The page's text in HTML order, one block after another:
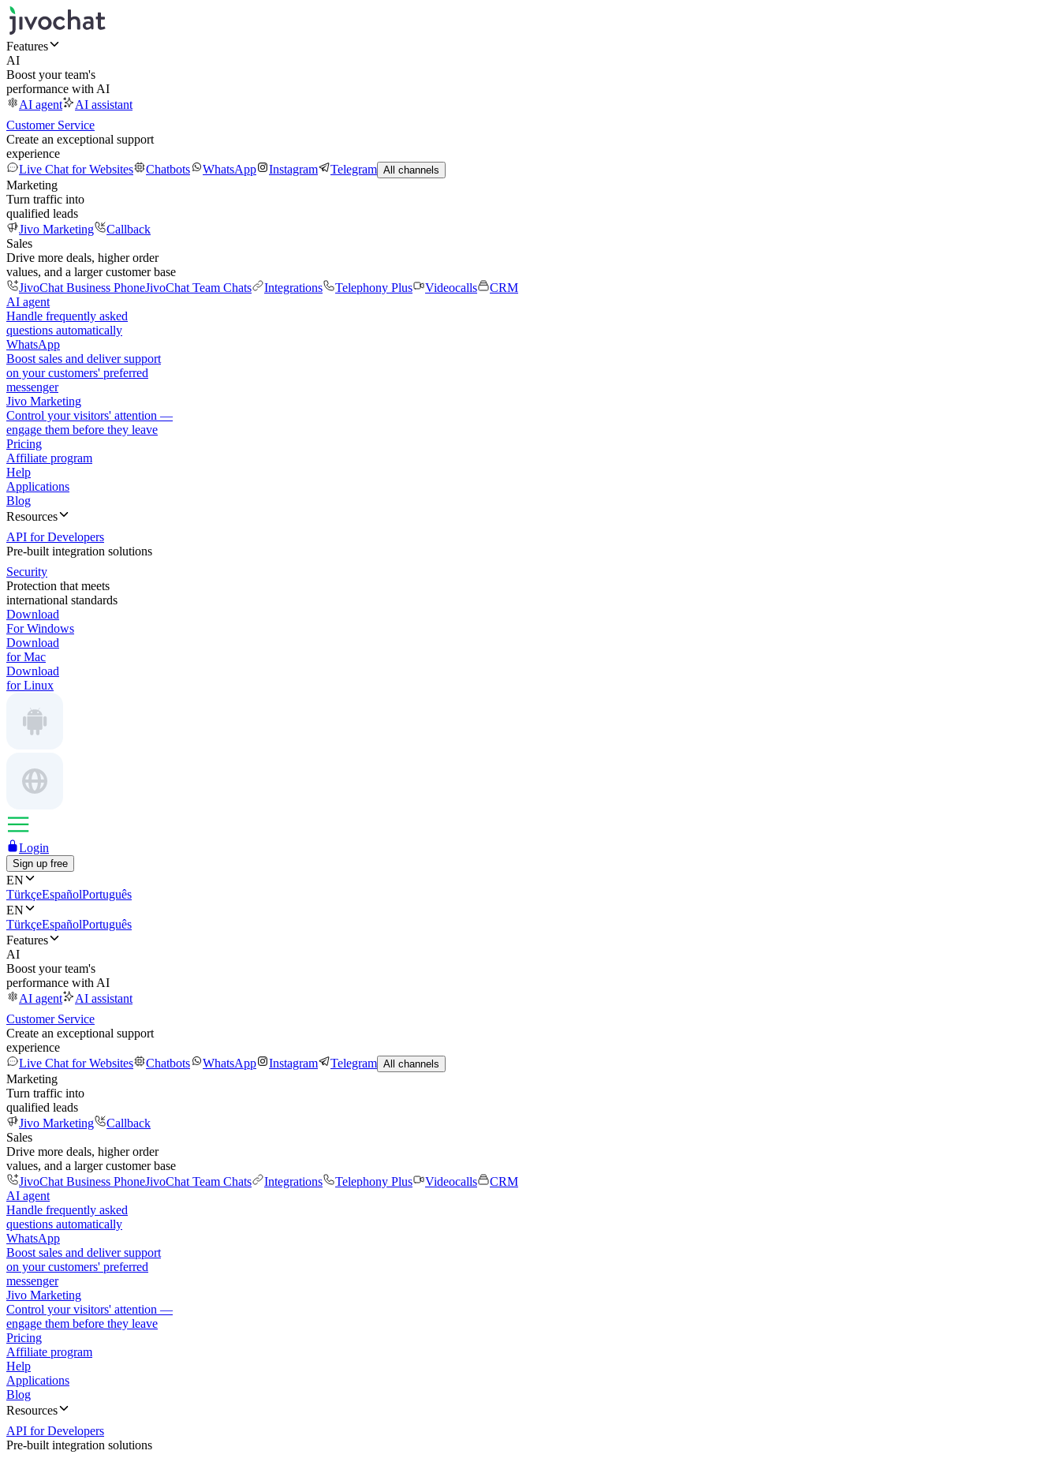
Features
AI
Boost your team's
performance with AI
AI agent
AI assistant
Customer Service
Create an exceptional support
experience
Live Chat for Websites
Chatbots WhatsApp Instagram Telegram All channels
Marketing
Turn traffic into
qualified leads
Jivo Marketing
Callback
Sales
Drive more deals, higher order
values, and a larger customer base
JivoChat Business PhoneJivoChat Team Chats Integrations Telephony Plus Videocalls
CRM
AI agent
Handle frequently asked
questions automatically
WhatsApp
Boost sales and deliver support
on your customers' preferred
messenger
Jivo Marketing
Control your visitors' attention —
engage them before they leave
Pricing
Affiliate program
Help
Applications
Blog
Resources
API for Developers
Pre-built integration solutions
Security
Protection that meets
international standards
Download
For Windows
Download
for Mac
Download
for Linux
Login
Sign up free
EN
TürkçeEspañolPortuguês
EN
TürkçeEspañolPortuguês
Features
AI
Boost your team's
performance with AI
AI agent
AI assistant
Customer Service
Create an exceptional support
experience
Live Chat for Websites
Chatbots WhatsApp Instagram Telegram All channels
Marketing
Turn traffic into
qualified leads
Jivo Marketing
Callback
Sales
Drive more deals, higher order
values, and a larger customer base
JivoChat Business PhoneJivoChat Team Chats Integrations Telephony Plus Videocalls
CRM
AI agent
Handle frequently asked
questions automatically
WhatsApp
Boost sales and deliver support
on your customers' preferred
messenger
Jivo Marketing
Control your visitors' attention —
engage them before they leave
Pricing
Affiliate program
Help
Applications
Blog
Resources
API for Developers
Pre-built integration solutions